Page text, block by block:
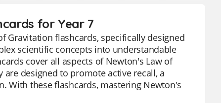
for Year 7
Gravitation flashcards, specifically designed
scientific concepts into understandable
cover all aspects of Newton's Law of
designed to promote active recall, a
With these flashcards, mastering Newton's